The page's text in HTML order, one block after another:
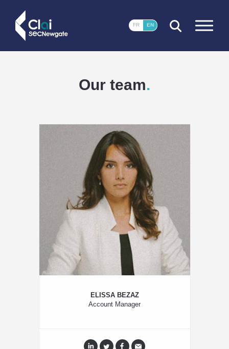
CLOSE
FR EN
Our team
ELISSA BEZAZ
Account Manager